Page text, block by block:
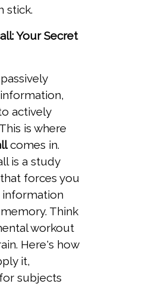
stick.
Your Secret
actively
is where
comes in.
is a study
forces you
Think
workout
Here's how
it,
subjects